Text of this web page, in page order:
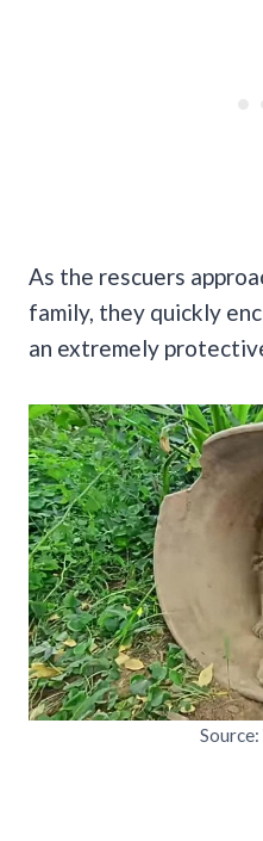
As the rescuers
family, they quickly
an extremely
Source: